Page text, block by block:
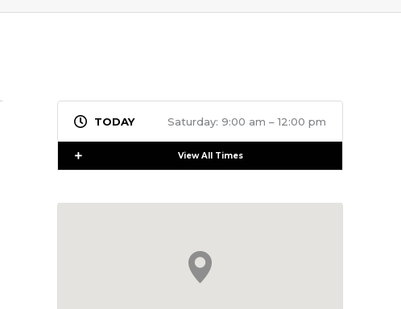
Saturday: 9:00 am – 12:00 pm
Expand View All Times